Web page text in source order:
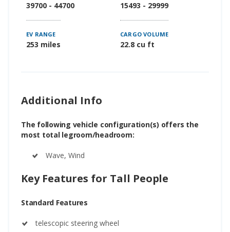
39700 - 44700 15493 - 29999
EV RANGE
253 miles
CARGO VOLUME
22.8 cu ft
Additional Info
The following vehicle configuration(s) offers the
most total legroom/headroom:
Wave, Wind
Key Features for Tall People
Standard Features
telescopic steering wheel